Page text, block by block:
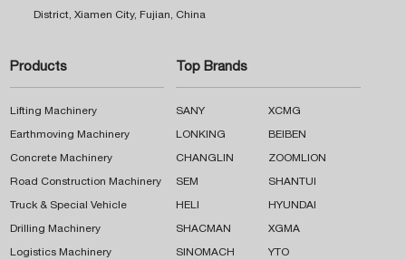
District, Xiamen City, Fujian, China
Products
Lifting Machinery
Earthmoving Machinery
Concrete Machinery
Road Construction Machinery
Truck & Special Vehicle
Drilling Machinery
Logistics Machinery
Top Brands
SANY XCMG
LONKING BEIBEN
CHANGLIN ZOOMLION
SEM SHANTUI
HELI HYUNDAI
SHACMAN XGMA
SINOMACH YTO